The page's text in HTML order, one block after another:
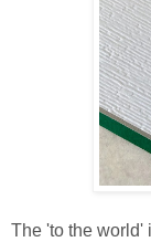
The 'to the world'